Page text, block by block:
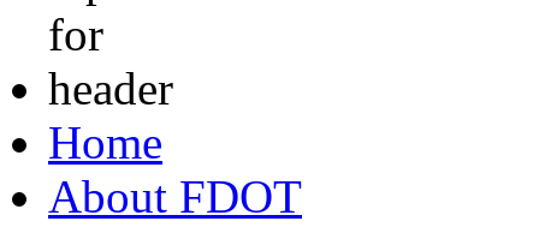
Home
About FDOT